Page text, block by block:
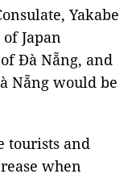
Yakabe
Japan
Đà Nẵng, and
Nẵng would be
tourists and
when